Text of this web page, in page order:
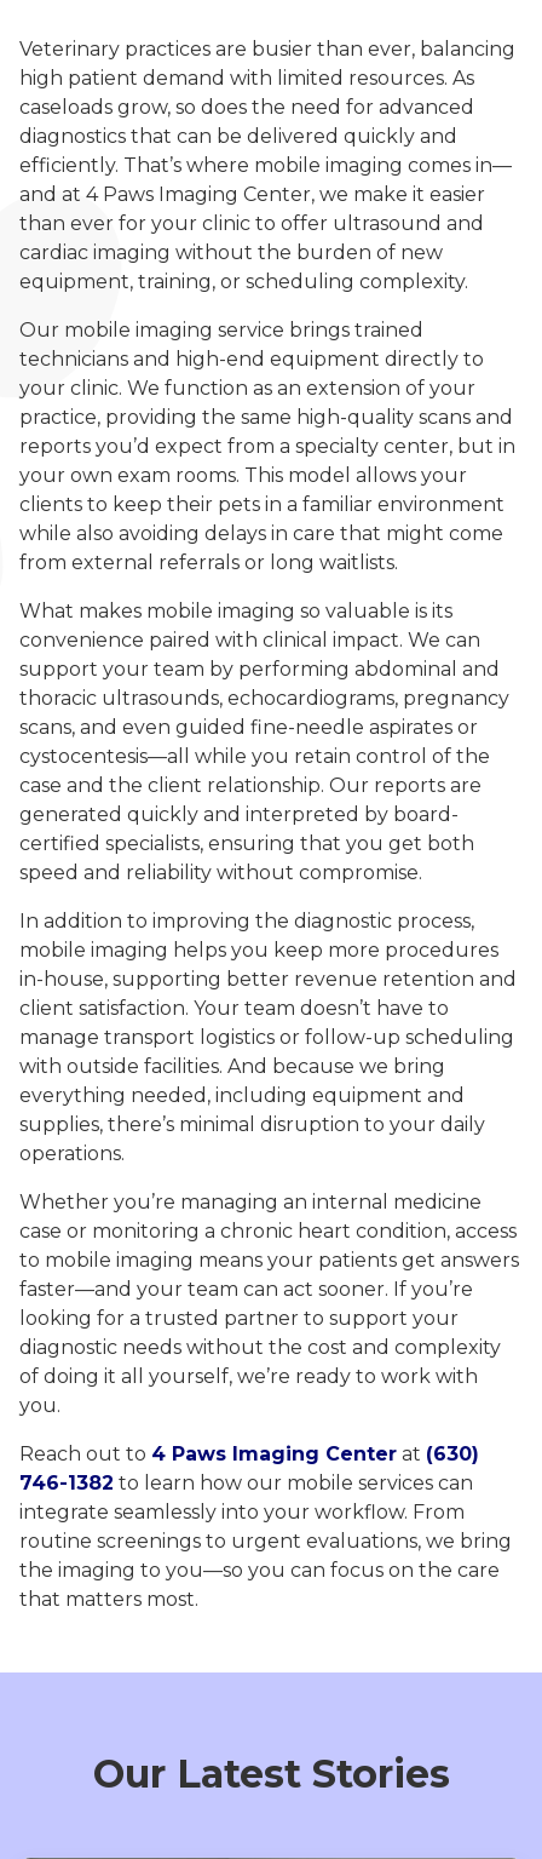
Veterinary practices are busier than ever, balancing
high patient demand with limited resources. As
caseloads grow, so does the need for advanced
diagnostics that can be delivered quickly and
efficiently. That’s where mobile imaging comes in—
and at 4 Paws Imaging Center, we make it easier
than ever for your clinic to offer ultrasound and
cardiac imaging without the burden of new
equipment, training, or scheduling complexity.
Our mobile imaging service brings trained
technicians and high-end equipment directly to
your clinic. We function as an extension of your
practice, providing the same high-quality scans and
reports you’d expect from a specialty center, but in
your own exam rooms. This model allows your
clients to keep their pets in a familiar environment
while also avoiding delays in care that might come
from external referrals or long waitlists.
What makes mobile imaging so valuable is its
convenience paired with clinical impact. We can
support your team by performing abdominal and
thoracic ultrasounds, echocardiograms, pregnancy
scans, and even guided fine-needle aspirates or
cystocentesis—all while you retain control of the
case and the client relationship. Our reports are
generated quickly and interpreted by board-
certified specialists, ensuring that you get both
speed and reliability without compromise.
In addition to improving the diagnostic process,
mobile imaging helps you keep more procedures
in-house, supporting better revenue retention and
client satisfaction. Your team doesn’t have to
manage transport logistics or follow-up scheduling
with outside facilities. And because we bring
everything needed, including equipment and
supplies, there’s minimal disruption to your daily
operations.
Whether you’re managing an internal medicine
case or monitoring a chronic heart condition, access
to mobile imaging means your patients get answers
faster—and your team can act sooner. If you’re
looking for a trusted partner to support your
diagnostic needs without the cost and complexity
of doing it all yourself, we’re ready to work with
you.
Reach out to 4 Paws Imaging Center at (630)
746-1382 to learn how our mobile services can
integrate seamlessly into your workflow. From
routine screenings to urgent evaluations, we bring
the imaging to you—so you can focus on the care
that matters most.
Our Latest Stories